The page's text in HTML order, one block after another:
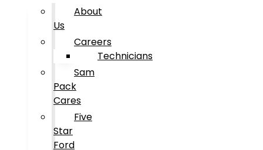
About
Us
Careers
Technicians
Sam
Pack
Cares
Five
Star
Ford